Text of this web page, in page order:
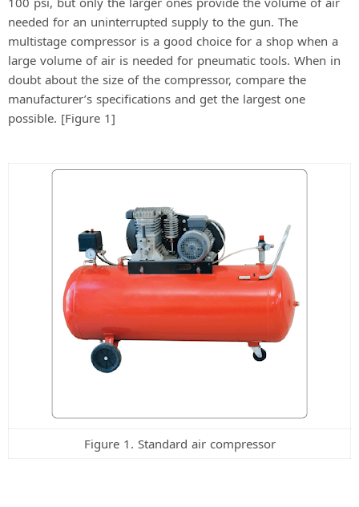
e
o
needed for an uninterrupted supply to the gun. The
multistage compressor is a good choice for a shop when a
large volume of air is needed for pneumatic tools. When in
doubt about the size of the compressor, compare the
manufacturer’s specifications and get the largest one
possible. [Figure 1]
Figure 1. Standard air compressor